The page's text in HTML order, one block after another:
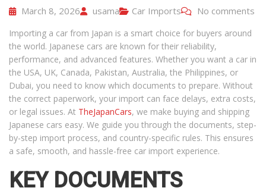
March 8, 2026 usama Car Imports No comments
Importing a car from Japan is a smart choice for buyers around
the world. Japanese cars are known for their reliability,
performance, and advanced features. Whether you want a car in
the USA, UK, Canada, Pakistan, Australia, the Philippines, or
Dubai, you need to know which documents to prepare. Without
the correct paperwork, your import can face delays, extra costs,
or legal issues. At TheJapanCars, we make buying and shipping
Japanese cars easy. We guide you through the documents, step-
by-step import process, and country-specific rules. This ensures
a safe, smooth, and hassle-free car import experience.
KEY DOCUMENTS